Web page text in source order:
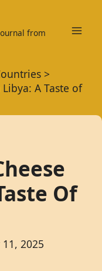
from
A Taste of
Of
2025